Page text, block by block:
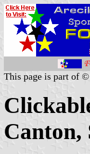
This page is part of
Canton,